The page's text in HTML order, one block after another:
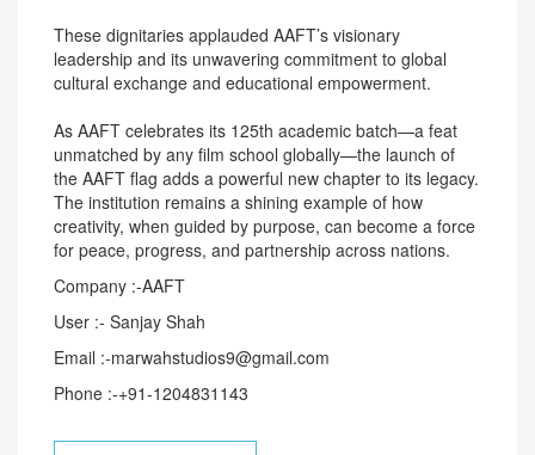
These dignitaries applauded AAFT’s visionary
leadership and its unwavering commitment to global
cultural exchange and educational empowerment.
As AAFT celebrates its 125th academic batch—a feat
unmatched by any film school globally—the launch of
the AAFT flag adds a powerful new chapter to its legacy.
The institution remains a shining example of how
creativity, when guided by purpose, can become a force
for peace, progress, and partnership across nations.
Company :-AAFT
User :- Sanjay Shah
Email :-marwahstudios9@gmail.com
Phone :-+91-1204831143